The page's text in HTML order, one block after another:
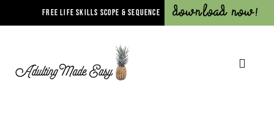
FREE LIFE SKILLS SCOPE & SEQUENCE Download Now!